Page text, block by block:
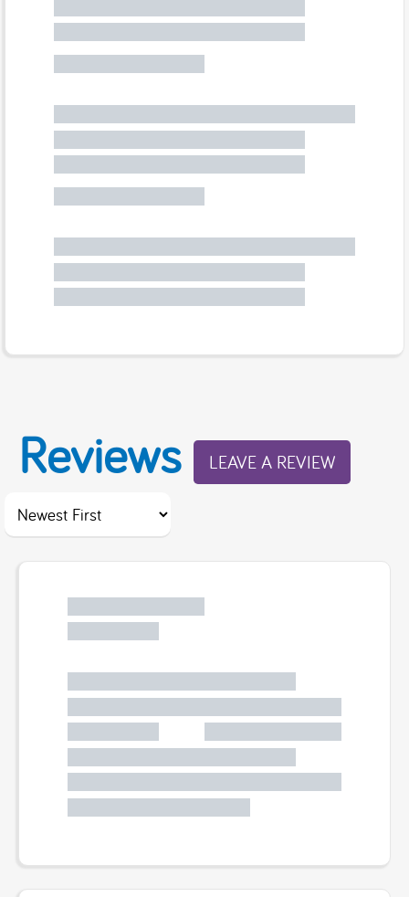
Reviews LEAVE A REVIEW